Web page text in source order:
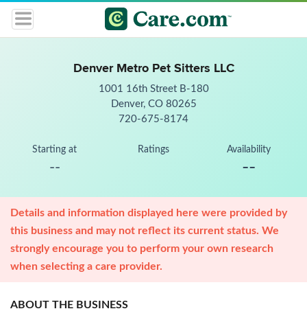
Denver Metro Pet Sitters LLC
1001 16th Street B-180
Denver, CO 80265
720-675-8174
Starting at
--
Ratings Availability
--
Details and information displayed here were provided by
this business and may not reflect its current status. We
strongly encourage you to perform your own research
when selecting a care provider.
ABOUT THE BUSINESS